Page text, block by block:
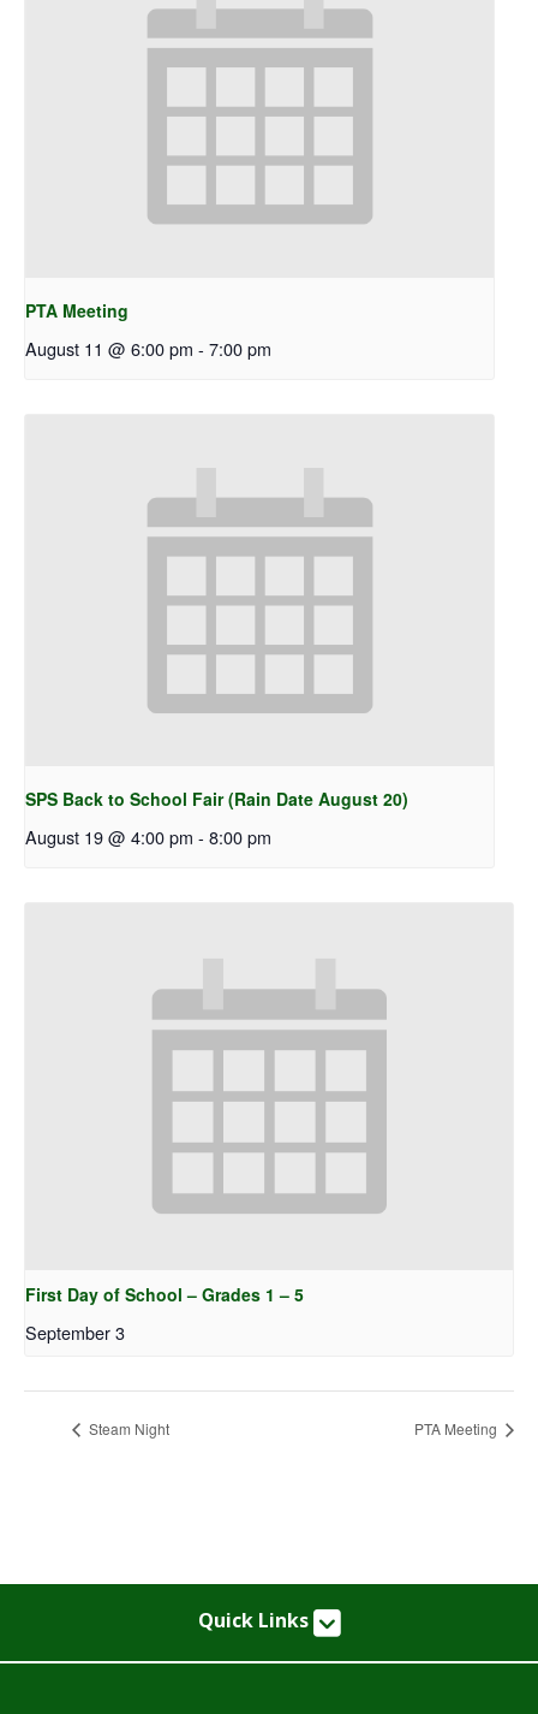
PTA Meeting
August 11 @ 6:00 pm - 7:00 pm
SPS Back to School Fair (Rain Date August 20)
August 19 @ 4:00 pm - 8:00 pm
First Day of School – Grades 1 – 5
September 3
Steam Night PTA Meeting
Quick Links